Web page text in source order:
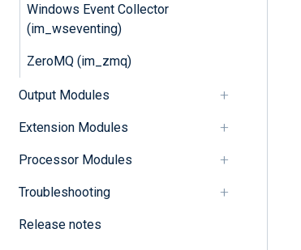
Windows Event Collector
(im_wseventing)
ZeroMQ (im_zmq)
Output Modules
Extension Modules
Processor Modules
Troubleshooting
Release notes